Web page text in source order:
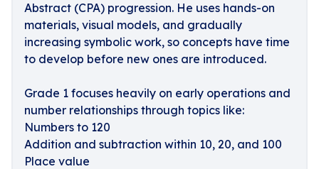
Abstract (CPA) progression. He uses hands-on
materials, visual models, and gradually
increasing symbolic work, so concepts have time
to develop before new ones are introduced.
Grade 1 focuses heavily on early operations and
number relationships through topics like:
Numbers to 120
Addition and subtraction within 10, 20, and 100
Place value